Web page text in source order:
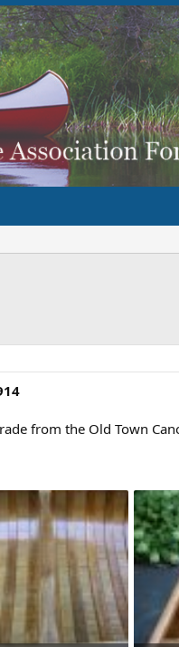
from the Old Town